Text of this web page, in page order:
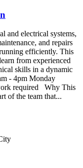
and electrical systems,
and repairs
efficiently. This
from experienced
skills in a dynamic
- 4pm Monday
required Why This
of the team that...